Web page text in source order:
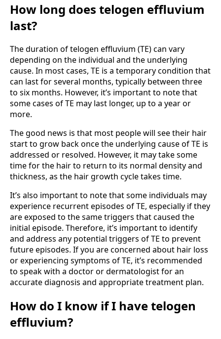
How long does telogen effluvium
last?
The duration of telogen effluvium (TE) can vary
depending on the individual and the underlying
cause. In most cases, TE is a temporary condition that
can last for several months, typically between three
to six months. However, it’s important to note that
some cases of TE may last longer, up to a year or
more.
The good news is that most people will see their hair
start to grow back once the underlying cause of TE is
addressed or resolved. However, it may take some
time for the hair to return to its normal density and
thickness, as the hair growth cycle takes time.
It’s also important to note that some individuals may
experience recurrent episodes of TE, especially if they
are exposed to the same triggers that caused the
initial episode. Therefore, it’s important to identify
and address any potential triggers of TE to prevent
future episodes. If you are concerned about hair loss
or experiencing symptoms of TE, it’s recommended
to speak with a doctor or dermatologist for an
accurate diagnosis and appropriate treatment plan.
How do I know if I have telogen
effluvium?